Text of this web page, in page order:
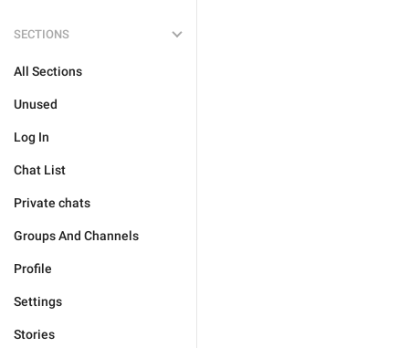
SECTIONS
All Sections
Unused
Log In
Chat List
Private chats
Groups And Channels
Profile
Settings
Stories